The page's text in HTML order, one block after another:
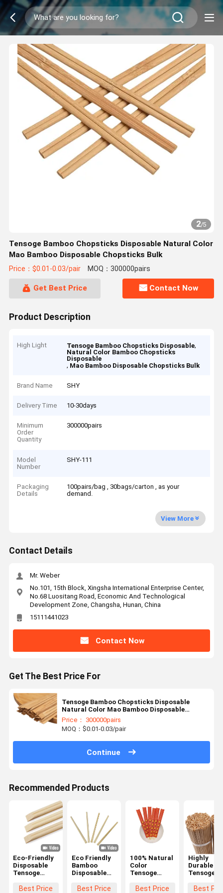
2/5
Tensoge Bamboo Chopsticks Disposable Natural Color
Mao Bamboo Disposable Chopsticks Bulk
Price：$0.01-0.03/pair MOQ：300000pairs
Get Best Price Contact Now
Product Description
High Light Tensoge Bamboo Chopsticks Disposable,
Natural Color Bamboo Chopsticks
Disposable
, Mao Bamboo Disposable Chopsticks Bulk
Brand Name SHY
Delivery Time 10-30days
Minimum
Order
Quantity
300000pairs
Model
Number
SHY-111
Packaging
Details
100pairs/bag , 30bags/carton , as your
demand.
View More
Contact Details
Mr. Weber
No.101, 15th Block, Xingsha International Enterprise Center,
No.68 Luositang Road, Economic And Technological
Development Zone, Changsha, Hunan, China
15111441023
Contact Now
Get The Best Price For
Tensoge Bamboo Chopsticks Disposable
Natural Color Mao Bamboo Disposable
Chopsticks Bulk
Price： 300000pairs
MOQ：$0.01-0.03/pair
Continue
Recommended Products
Eco-Friendly
Disposable
Tensoge
Chopsticks
Best Price
Eco Friendly
Bamboo
Disposable
SetBest Price
100% Natural
Color
Tensoge
Bamboo
Best Price
Highly
Durable
Tensoge
Disposable
Best